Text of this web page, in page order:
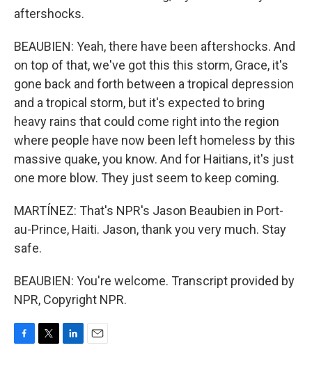
aftershocks.
BEAUBIEN: Yeah, there have been aftershocks. And
on top of that, we've got this this storm, Grace, it's
gone back and forth between a tropical depression
and a tropical storm, but it's expected to bring
heavy rains that could come right into the region
where people have now been left homeless by this
massive quake, you know. And for Haitians, it's just
one more blow. They just seem to keep coming.
MARTÍNEZ: That's NPR's Jason Beaubien in Port-
au-Prince, Haiti. Jason, thank you very much. Stay
safe.
BEAUBIEN: You're welcome. Transcript provided by
NPR, Copyright NPR.